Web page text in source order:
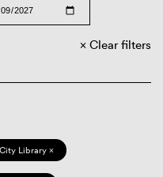
Clear filters
Library ×